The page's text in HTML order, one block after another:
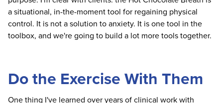
a situational, in-the-moment tool for regaining physical
control. It is not a solution to anxiety. It is one tool in the
toolbox, and we're going to build a lot more tools together.
Do the Exercise With Them
One thing I've learned over years of clinical work with